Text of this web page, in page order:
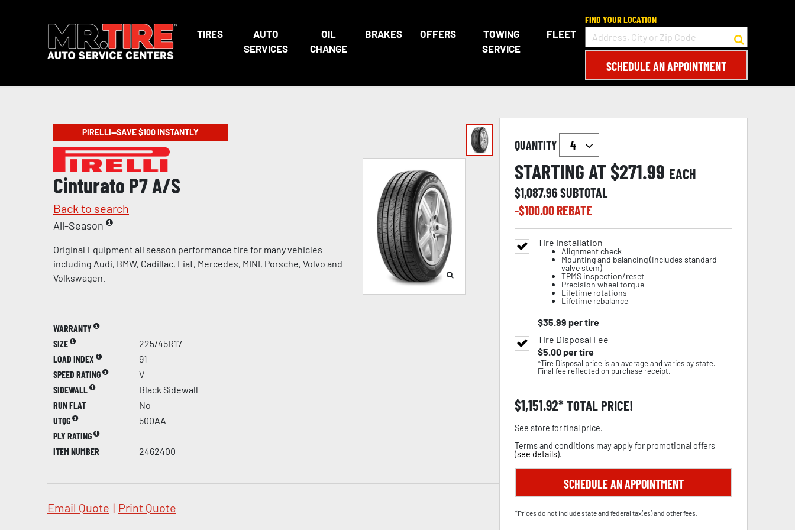
TIRES
AUTO
SERVICES
OIL
CHANGE
BRAKES OFFERS
TOWING
SERVICE
FLEET
FIND YOUR LOCATION
SCHEDULE AN APPOINTMENT
PIRELLI—SAVE $100 INSTANTLY
Cinturato P7 A/S
Back to search
All-Season
Original Equipment all season performance tire for many vehicles
including Audi, BMW, Cadillac, Fiat, Mercedes, MINI, Porsche, Volvo and
Volkswagen.
WARRANTY
SIZE
225/45R17
LOAD INDEX
91
SPEED RATING
V
SIDEWALL
Black Sidewall
RUN FLAT
No
UTQG
500AA
PLY RATING
ITEM NUMBER
2462400
Email Quote | Print Quote
QUANTITY
STARTING AT $271.99 EACH
$1,087.96SUBTOTAL
-$100.00REBATE
Tire Installation
Alignment check
Mounting and balancing (includes standard
valve stem)
TPMS inspection/reset
Precision wheel torque
Lifetime rotations
Lifetime rebalance
$35.99 per tire
Tire Disposal Fee
$5.00per tire
*Tire Disposal price is an average and varies by state.
Final fee reflected on purchase receipt.
$1,151.92 TOTAL PRICE!
See store for final price.
Terms and conditions may apply for promotional offers
(see details).
SCHEDULE AN APPOINTMENT
*Prices do not include state and federal tax(es) and other fees.